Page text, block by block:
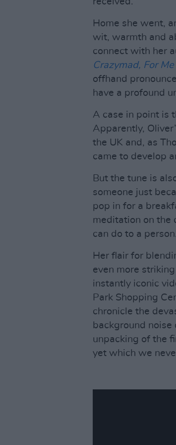
Home she went,
wit, warmth and
connect with her
Crazymad, For Me
offhand
have a profound
A case in point is
Apparently,
the UK and, as
came to develop
But the tune is
someone just
pop in for a
meditation on the
can do to a person.
Her flair for
even more
instantly iconic
Park Shopping
chronicle the
background noise
unpacking of the
yet which we